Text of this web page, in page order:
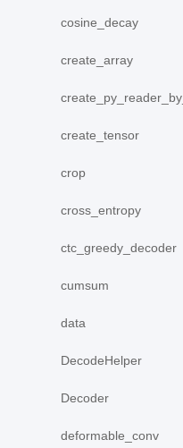
cosine_decay
create_array
create_py_reader_by_data
create_tensor
crop
cross_entropy
ctc_greedy_decoder
cumsum
data
DecodeHelper
Decoder
deformable_conv